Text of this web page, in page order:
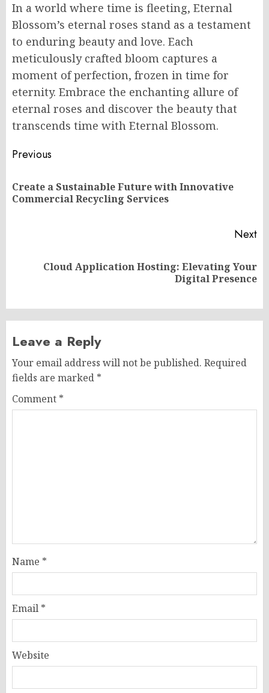
In a world where time is fleeting, Eternal
Blossom’s eternal roses stand as a testament
to enduring beauty and love. Each
meticulously crafted bloom captures a
moment of perfection, frozen in time for
eternity. Embrace the enchanting allure of
eternal roses and discover the beauty that
transcends time with Eternal Blossom.
Post
navigation
Previous
Create a Sustainable Future with Innovative
Commercial Recycling Services
Next
Cloud Application Hosting: Elevating Your
Digital Presence
Leave a Reply
Your email address will not be published. Required
fields are marked *
Comment *
Name *
Email *
Website